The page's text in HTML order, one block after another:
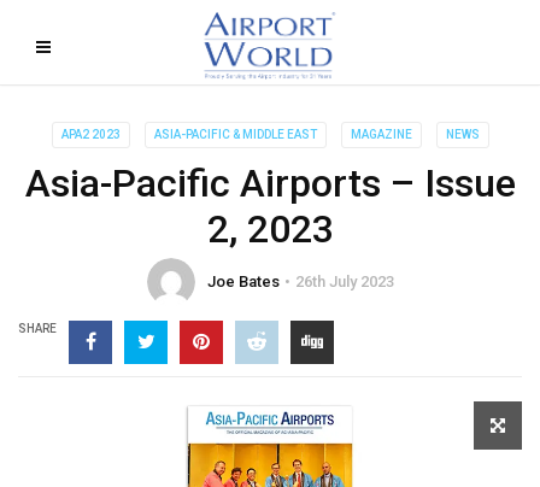
APA2 2023 ASIA-PACIFIC & MIDDLE EAST MAGAZINE NEWS
Asia-Pacific Airports – Issue
2, 2023
Joe Bates 26th July 2023
SHARE